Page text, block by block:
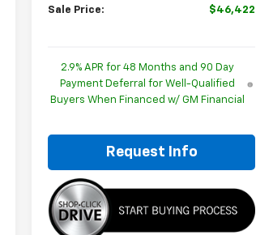
Sale Price: $46,422
2.9% APR for 48 Months and 90 Day
Payment Deferral for Well-Qualified
Buyers When Financed w/ GM Financial
Request Info